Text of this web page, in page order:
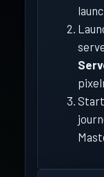
Start